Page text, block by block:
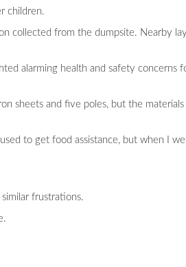
children.
collected from the dumpsite. Nearby
alarming health and safety concerns
sheets and five poles, but the
to get food assistance, but when I
frustrations.